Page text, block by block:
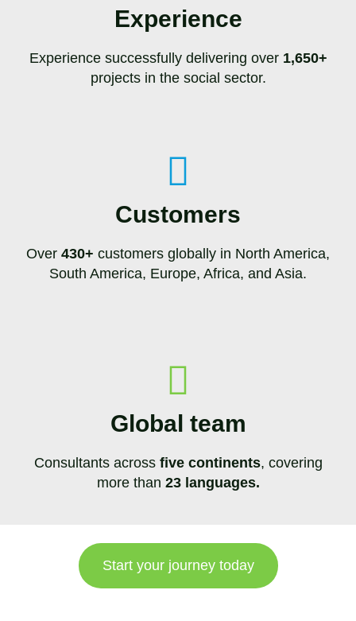
Experience
Experience successfully delivering over 1,650+
projects in the social sector.
Customers
Over 430+ customers globally in North America,
South America, Europe, Africa, and Asia.
Global team
Consultants across five continents, covering
more than 23 languages.
Start your journey today